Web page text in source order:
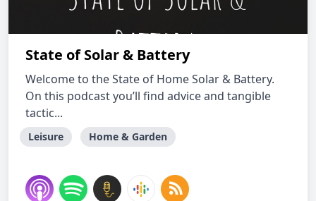
State of Solar & Battery
Welcome to the State of Home Solar & Battery.
On this podcast you’ll find advice and tangible
tactic...
Leisure Home & Garden